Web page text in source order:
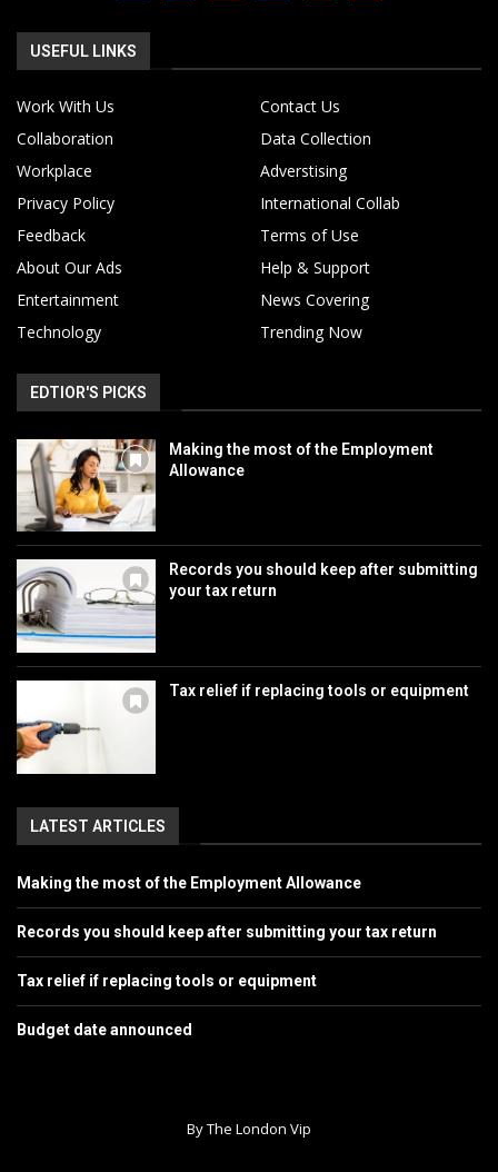
USEFUL LINKS
Work With Us
Contact Us
Collaboration
Data Collection
Workplace
Adverstising
Privacy Policy
International Collab
Feedback
Terms of Use
About Our Ads
Help & Support
Entertainment
News Covering
Technology
Trending Now
EDTIOR'S PICKS
Making the most of the Employment
Allowance
Records you should keep after submitting
your tax return
Tax relief if replacing tools or equipment
LATEST ARTICLES
Making the most of the Employment Allowance
Records you should keep after submitting your tax return
Tax relief if replacing tools or equipment
Budget date announced
By The London Vip